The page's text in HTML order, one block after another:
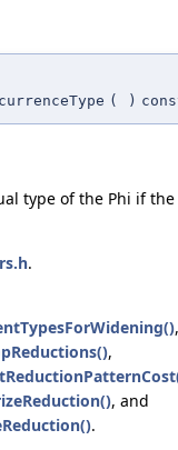
( )
type of the Phi if the
.
,
,
, and
.